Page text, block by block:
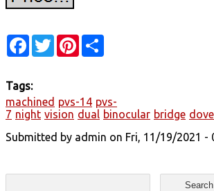
Facebook
TwitterPinterest
Tags:
machined pvs-14 pvs-
7 night vision dual binocular bridge
Submitted by admin on Fri, 11/19/2021 -
Search form
Search